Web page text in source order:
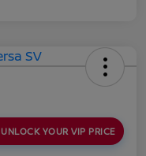
UNLOCK YOUR VIP PRICE